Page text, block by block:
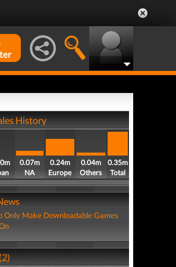
History
0.07m
NA
0.24m
Europe
0.04m
Others
0.35m
Total
Only Make Downloadable Games